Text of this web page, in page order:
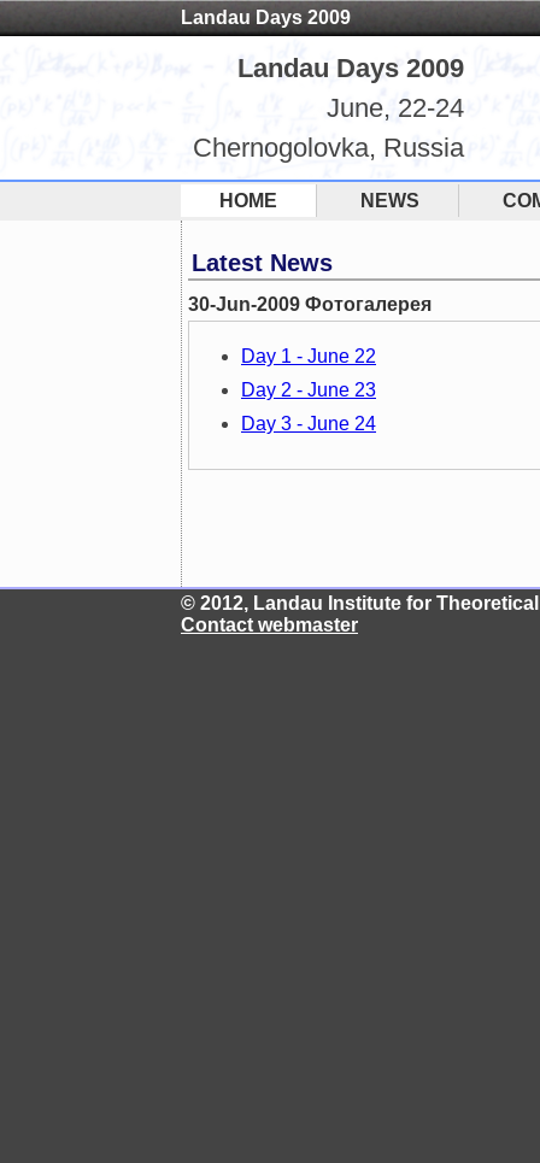
Landau Days 2009
Landau Days 2009
June, 22-24
Chernogolovka, Russia
HOME NEWS
Latest News
30-Jun-2009 Фотогалерея
Day 1 - June 22
Day 2 - June 23
Day 3 - June 24
© 2012, Landau Institute for
Contact webmaster